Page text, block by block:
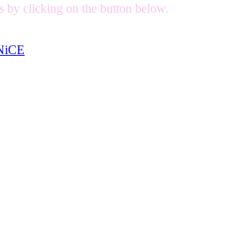
by clicking on the button below.